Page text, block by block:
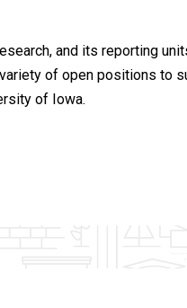
and its reporting
of open positions to
of Iowa.